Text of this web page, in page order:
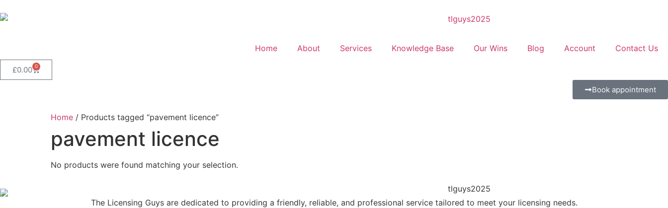
Home About Services Knowledge Base Our Wins Blog Account Contact Us
£0.00 0
Book appointment
Home / Products tagged “pavement licence”
pavement licence
No products were found matching your selection.
The Licensing Guys are dedicated to providing a friendly, reliable, and professional service tailored to meet your licensing needs.